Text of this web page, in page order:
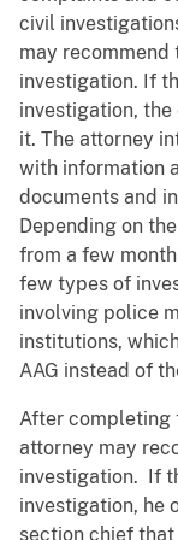
civil
may recommend
investigation. If
investigation, the
it. The attorney
with information
documents and
Depending on
from a few
few types of
involving police
institutions,
AAG instead of
After completing
attorney may
investigation. If
investigation, he
section chief